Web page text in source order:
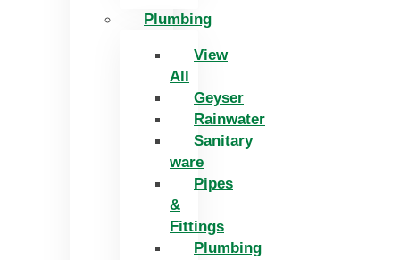
Plumbing
View
All
Geyser
Rainwater
Sanitary
ware
Pipes
&
Fittings
Plumbing